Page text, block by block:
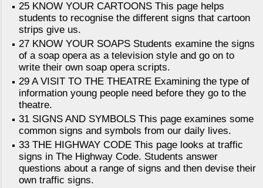
25 KNOW YOUR CARTOONS This page helps
students to recognise the different signs that cartoon
strips give us.
27 KNOW YOUR SOAPS Students examine the signs
of a soap opera as a television style and go on to
write their own soap opera scripts.
29 A VISIT TO THE THEATRE Examining the type of
information young people need before they go to the
theatre.
31 SIGNS AND SYMBOLS This page examines some
common signs and symbols from our daily lives.
33 THE HIGHWAY CODE This page looks at traffic
signs in The Highway Code. Students answer
questions about a range of signs and then devise their
own traffic signs.